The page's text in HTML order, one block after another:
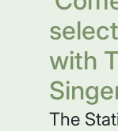
with
The